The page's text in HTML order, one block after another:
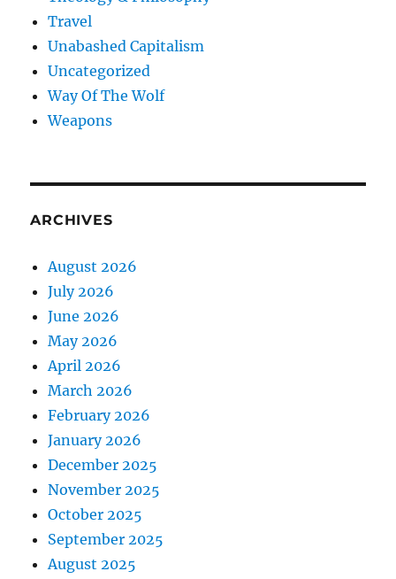
Travel
Unabashed Capitalism
Uncategorized
Way Of The Wolf
Weapons
ARCHIVES
August 2026
July 2026
June 2026
May 2026
April 2026
March 2026
February 2026
January 2026
December 2025
November 2025
October 2025
September 2025
August 2025